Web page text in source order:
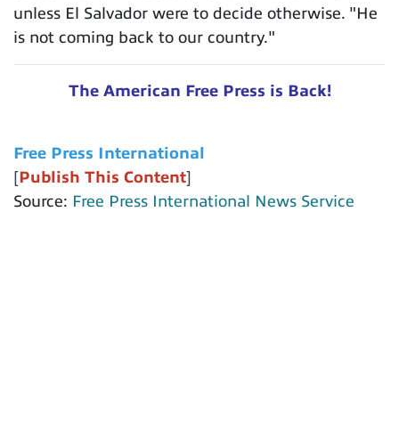
unless El Salvador were to decide otherwise. "He
is not coming back to our country."
The American Free Press is Back!
Free Press International
[Publish This Content]
Source: Free Press International News Service